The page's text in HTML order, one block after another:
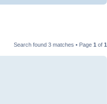
Search found 3 matches • Page 1 of 1